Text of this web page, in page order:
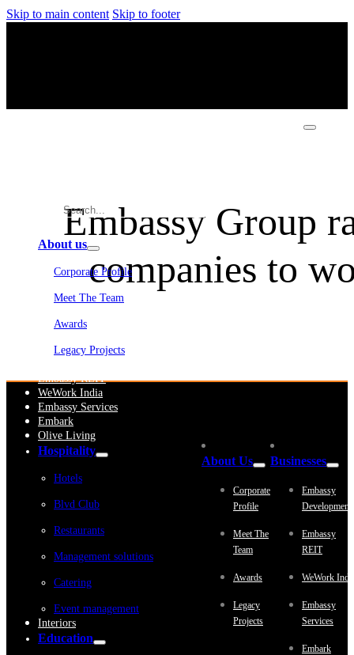
Skip to main content Skip to footer
About us
Corporate Profile
Meet The Team
Awards
Legacy Projects
Embassy REIT
WeWork India
Embassy Services
Embark
Olive Living
Hospitality
Hotels
Blvd Club
Restaurants
Management solutions
Catering
Event management
Interiors
Education
Embassy Group
companies to
About Us
Corporate
Profile
Meet The
Team
Awards
Legacy
Projects
Businesses
Embassy
Embassy
REIT
WeWork
Embassy
Services
Embark